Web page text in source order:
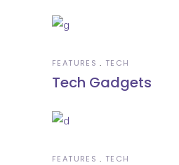
FEATURES TECH
Tech Gadgets
FEATURES TECH